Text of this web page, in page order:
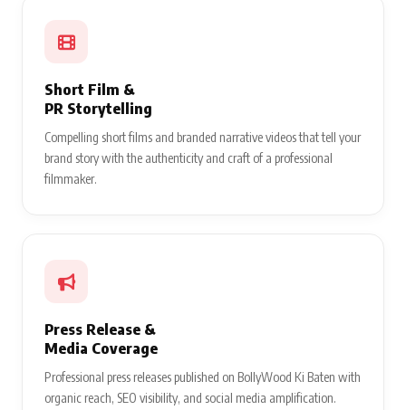
Short Film &
PR Storytelling
Compelling short films and branded narrative videos that tell your
brand story with the authenticity and craft of a professional
filmmaker.
Press Release &
Media Coverage
Professional press releases published on BollyWood Ki Baten with
organic reach, SEO visibility, and social media amplification.